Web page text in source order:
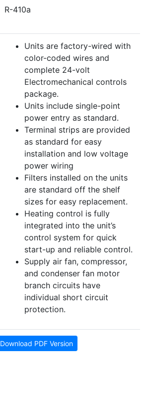
R-410a
Units are factory-wired with
color-coded wires and
complete 24-volt
Electromechanical controls
package.
Units include single-point
power entry as standard.
Terminal strips are provided
as standard for easy
installation and low voltage
power wiring
Filters installed on the units
are standard off the shelf
sizes for easy replacement.
Heating control is fully
integrated into the unit’s
control system for quick
start-up and reliable control.
Supply air fan, compressor,
and condenser fan motor
branch circuits have
individual short circuit
protection.
Download PDF Version